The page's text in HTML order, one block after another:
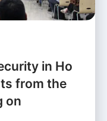
in Ho
from the
on